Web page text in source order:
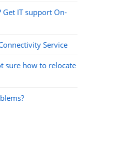
IT support On-
Service
sure how to relocate